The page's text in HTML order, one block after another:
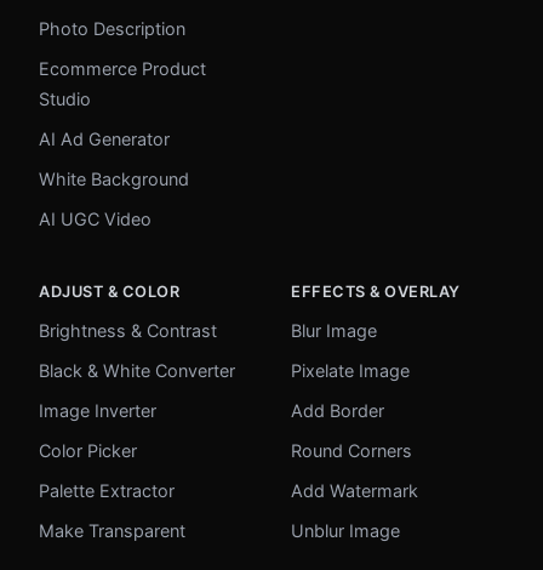
Photo Description
Ecommerce Product
Studio
AI Ad Generator
White Background
AI UGC Video
ADJUST & COLOR
Brightness & Contrast
Black & White Converter
Image Inverter
Color Picker
Palette Extractor
Make Transparent
EFFECTS & OVERLAY
Blur Image
Pixelate Image
Add Border
Round Corners
Add Watermark
Unblur Image